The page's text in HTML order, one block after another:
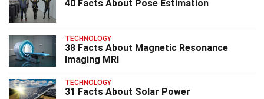
40 Facts About Pose Estimation
TECHNOLOGY
38 Facts About Magnetic Resonance
Imaging MRI
TECHNOLOGY
31 Facts About Solar Power